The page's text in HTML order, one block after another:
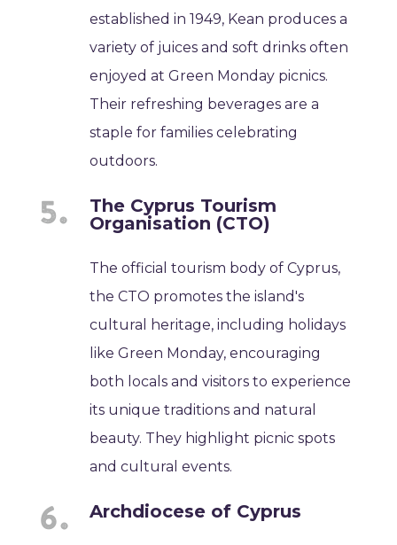
established in 1949, Kean produces a
variety of juices and soft drinks often
enjoyed at Green Monday picnics.
Their refreshing beverages are a
staple for families celebrating
outdoors.
The Cyprus Tourism
Organisation (CTO)
The official tourism body of Cyprus,
the CTO promotes the island's
cultural heritage, including holidays
like Green Monday, encouraging
both locals and visitors to experience
its unique traditions and natural
beauty. They highlight picnic spots
and cultural events.
Archdiocese of Cyprus